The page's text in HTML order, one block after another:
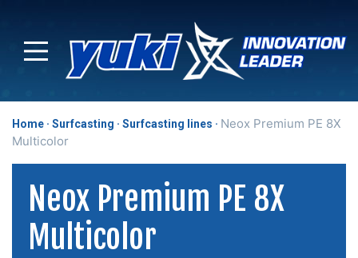
Home Surfcasting Surfcasting lines
Neox Premium PE 8X
Multicolor
Neox Premium PE 8X
Multicolor